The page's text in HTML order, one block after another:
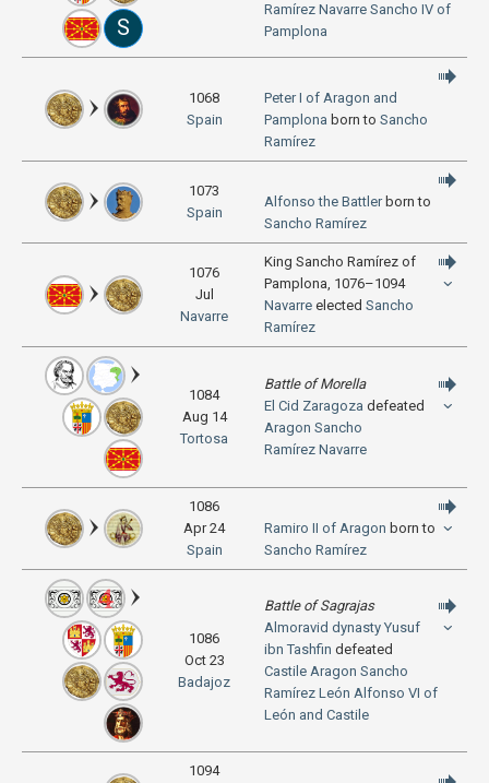
S
Ramírez Navarre Sancho IV of
Pamplona
1068
Spain
Peter I of Aragon and
Pamplona born to Sancho
Ramírez
1073
Spain
Alfonso the Battlerborn to
Sancho Ramírez
1076
Jul
Navarre
King Sancho Ramírez of
Pamplona, 1076–1094
Navarre elected Sancho
Ramírez
1084
Aug 14
Tortosa
Battle of Morella
El Cid Zaragoza defeated
Aragon Sancho
Ramírez Navarre
1086
Apr 24
Spain
Ramiro II of Aragon born to
Sancho Ramírez
1086
Oct 23
Badajoz
Battle of Sagrajas
Almoravid dynasty Yusuf
ibn Tashfin defeated
Castile Aragon Sancho
Ramírez León Alfonso VI of
León and Castile
1094